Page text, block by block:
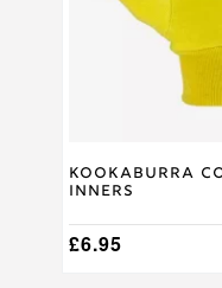
Kookaburra
Inners
£6.95
chosen